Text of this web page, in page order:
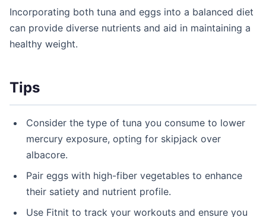
Incorporating both tuna and eggs into a balanced diet
can provide diverse nutrients and aid in maintaining a
healthy weight.
Tips
Consider the type of tuna you consume to lower
mercury exposure, opting for skipjack over
albacore.
Pair eggs with high-fiber vegetables to enhance
their satiety and nutrient profile.
Use Fitnit to track your workouts and ensure you